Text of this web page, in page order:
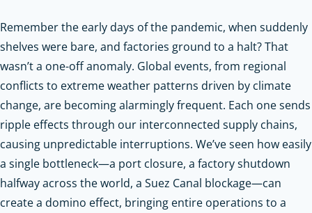
Remember the early days of the pandemic, when suddenly
shelves were bare, and factories ground to a halt? That
wasn’t a one-off anomaly. Global events, from regional
conflicts to extreme weather patterns driven by climate
change, are becoming alarmingly frequent. Each one sends
ripple effects through our interconnected supply chains,
causing unpredictable interruptions. We’ve seen how easily
a single bottleneck—a port closure, a factory shutdown
halfway across the world, a Suez Canal blockage—can
create a domino effect, bringing entire operations to a